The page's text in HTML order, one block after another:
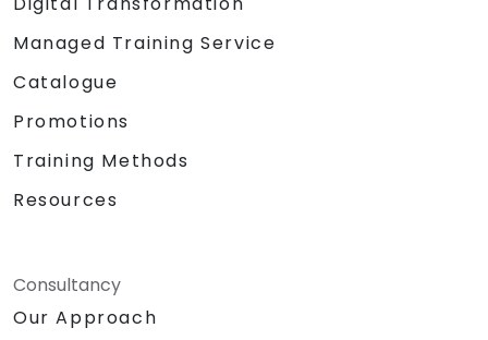
constructing a smart device utilizing a
Raspberry Pi and AWS IoT Core.
communication interfaces for web
applications.
Managed Training Service
Catalogue
Promotions
Training Methods
Resources
Consultancy
Our Approach